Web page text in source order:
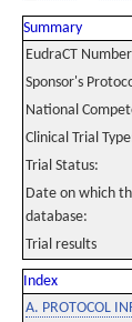
Summary
EudraCT
Sponsor's
National
Clinical Trial
Trial Status:
Date on which
database:
Trial results
Index
A. PROTOCOL